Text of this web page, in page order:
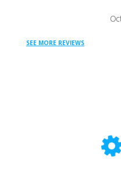
SEE MORE REVIEWS